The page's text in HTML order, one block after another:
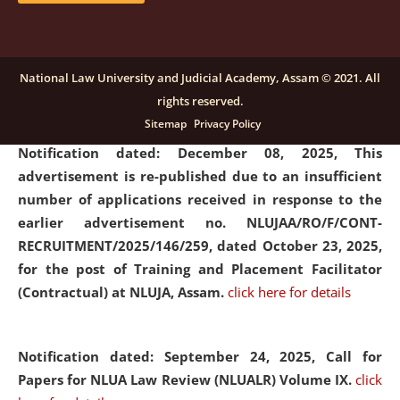
details
Notification dated: December 08, 2025, This
advertisement is re-published due to an insufficient
number of applications received in response to the
earlier advertisement no. NLUJAA/RO/F/CONT-
RECRUITMENT/2025/146/259, dated October 23, 2025,
for the post of Training and Placement Facilitator
(Contractual) at NLUJA, Assam. click here for details
Notification dated: September 24, 2025, Call for
Papers for NLUA Law Review (NLUALR) Volume IX. click
National Law University and Judicial Academy, Assam © 2021. All
rights reserved.
Sitemap Privacy Policy